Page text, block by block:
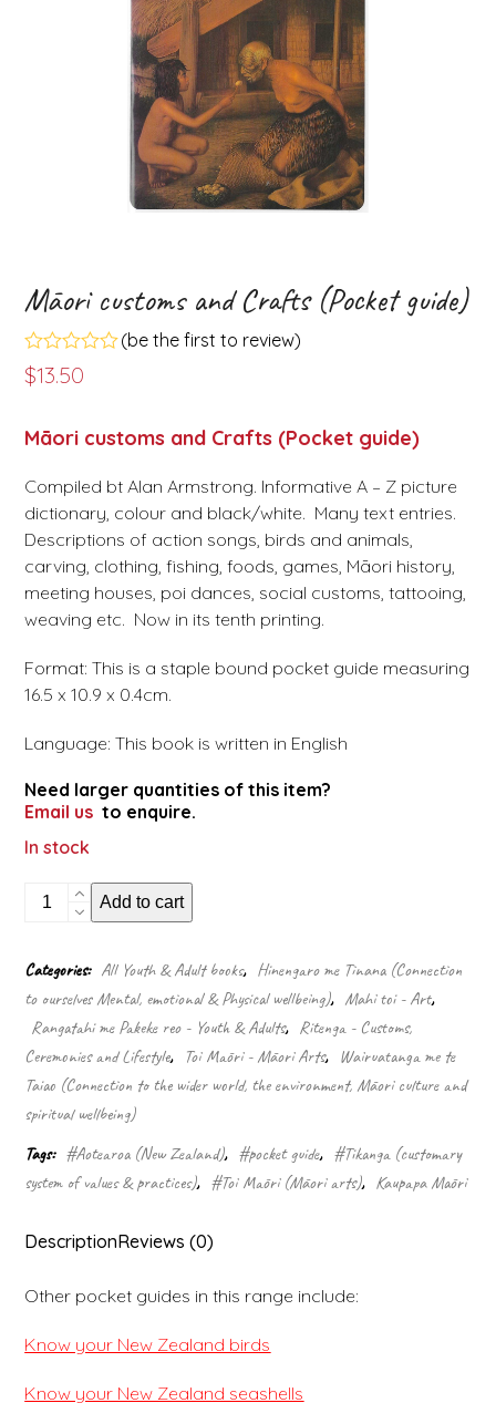
Māori customs and Crafts (Pocket guide)
Rated
0
5
(be the first to review)
$13.50
Māori customs and Crafts (Pocket guide)
Compiled bt Alan Armstrong. Informative A – Z picture
dictionary, colour and black/white. Many text entries.
Descriptions of action songs, birds and animals,
carving, clothing, fishing, foods, games, Māori history,
meeting houses, poi dances, social customs, tattooing,
weaving etc. Now in its tenth printing.
Format: This is a staple bound pocket guide measuring
16.5 x 10.9 x 0.4cm.
Language: This book is written in English
Need larger quantities of this item?
Email us to enquire.
In stock
Māori
customs
Crafts
(Pocket
guide)
quantity
Add to cart
Categories: All Youth & Adult books, Hinengaro me Tinana (Connection
to ourselves Mental, emotional & Physical wellbeing), Mahi toi - Art,
Rangatahi me Pakeke reo - Youth & Adults, Ritenga - Customs,
Ceremonies and Lifestyle, Toi Māori - Māori Arts, Wairuatanga me te
Taiao (Connection to the wider world, the environment, Māori culture and
spiritual wellbeing)
Tags: #Aotearoa (New Zealand), #pocket guide, #Tikanga (customary
system of values & practices), #Toi Māori (Māori arts), Kaupapa Māori
DescriptionReviews (0)
Other pocket guides in this range include:
Know your New Zealand birds
Know your New Zealand seashells